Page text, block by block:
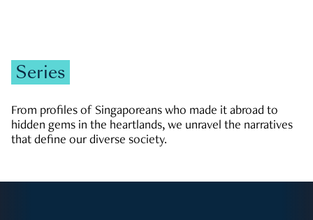
Series
From profiles of Singaporeans who made it abroad to
hidden gems in the heartlands, we unravel the narratives
that define our diverse society.